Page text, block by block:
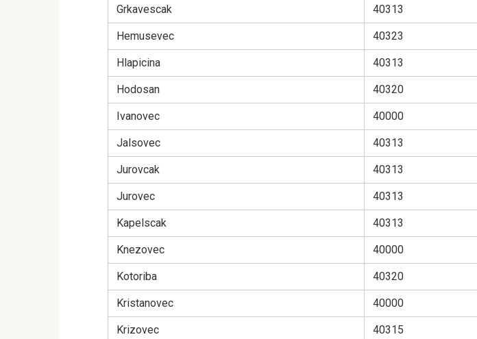
Grkavescak 40313
Hemusevec 40323
Hlapicina 40313
Hodosan 40320
Ivanovec 40000
Jalsovec 40313
Jurovcak 40313
Jurovec 40313
Kapelscak 40313
Knezovec 40000
Kotoriba 40320
Kristanovec 40000
Krizovec 40315